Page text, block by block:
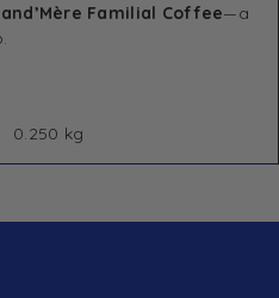
Familial Coffee—a
0.250 kg